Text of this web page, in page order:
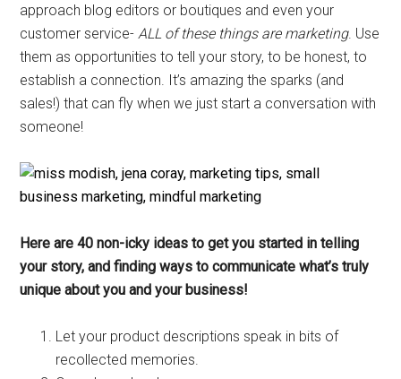
approach blog editors or boutiques and even your
customer service- ALL of these things are marketing. Use
them as opportunities to tell your story, to be honest, to
establish a connection. It’s amazing the sparks (and
sales!) that can fly when we just start a conversation with
someone!
Here are 40 non-icky ideas to get you started in telling
your story, and finding ways to communicate what’s truly
unique about you and your business!
Let your product descriptions speak in bits of
recollected memories.